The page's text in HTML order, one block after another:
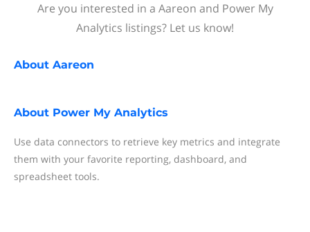
Are you interested in a Aareon and Power My
Analytics listings? Let us know!
About Aareon
About Power My Analytics
Use data connectors to retrieve key metrics and integrate
them with your favorite reporting, dashboard, and
spreadsheet tools.